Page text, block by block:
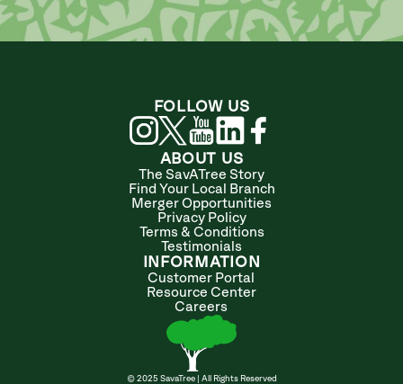
ABOUT US
The SavATree Story
Find Your Local Branch
Merger Opportunities
Privacy Policy
Terms & Conditions
Testimonials
INFORMATION
Customer Portal
Resource Center
Careers
© 2025 SavaTree | All Rights Reserved
FOLLOW US